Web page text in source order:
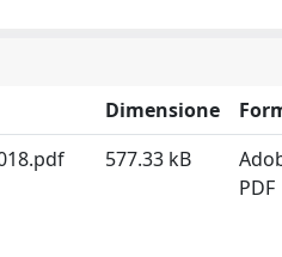
Dimensione
577.33 kB
PDF